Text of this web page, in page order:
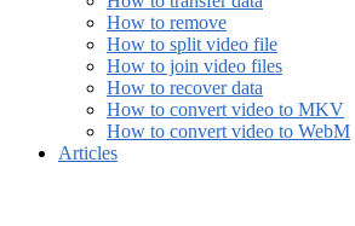
How to remove
How to split video file
How to join video files
How to recover data
How to convert video to MKV
How to convert video to WebM
Articles